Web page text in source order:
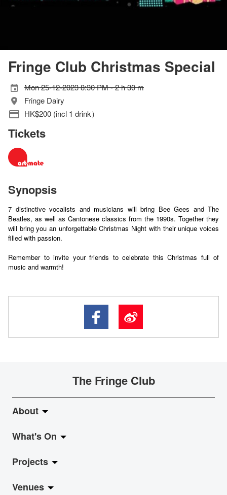
Fringe Club Christmas Special
Mon 25-12-2023 8:30 PM - 2 h 30 m
Fringe Dairy
HK$200 (incl 1 drink）
Tickets
Synopsis
7 distinctive vocalists and musicians will bring Bee Gees and The
Beatles, as well as Cantonese classics from the 1990s. Together they
will bring you an unforgettable Christmas Night with their unique voices
filled with passion.
Remember to invite your friends to celebrate this Christmas full of
music and warmth!
The Fringe Club
About
About Fringe Club
Fringe Evolution
Vision & Mission
What's On
LiveMusic
Exhibition
Projects
Jazz-Go-Central, Jazz-Go-Fringe
Venues